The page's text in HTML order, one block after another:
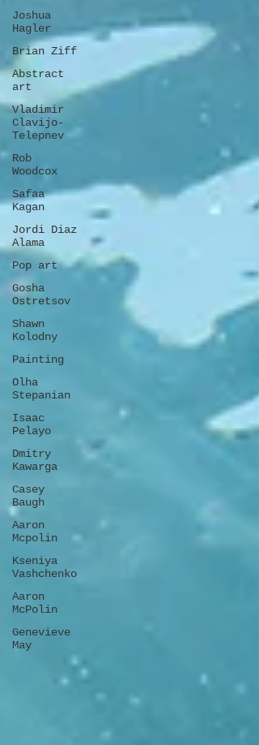
Joshua
Hagler
Brian Ziff
Abstract
art
Vladimir
Clavijo-
Telepnev
Rob
Woodcox
Safaa
Kagan
Jordi Diaz
Alama
Pop art
Gosha
Ostretsov
Shawn
Kolodny
Painting
Olha
Stepanian
Isaac
Pelayo
Dmitry
Kawarga
Casey
Baugh
Aaron
Mcpolin
Kseniya
Vashchenko
Aaron
McPolin
Genevieve
May